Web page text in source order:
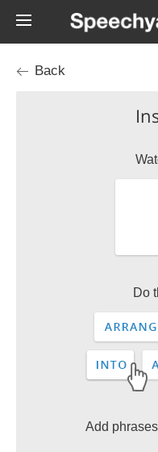
Back
Do
Add